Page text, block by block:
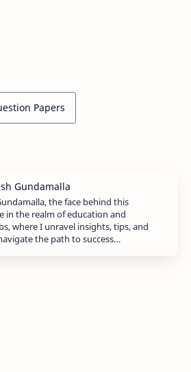
Papers
the face behind this
in the realm of education and
where I unravel insights, tips, and
the path to success…